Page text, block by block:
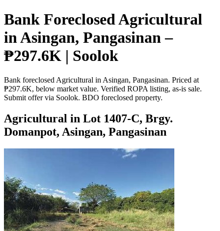
Bank Foreclosed Agricultural
in Asingan, Pangasinan –
₱297.6K | Soolok
Bank foreclosed Agricultural in Asingan, Pangasinan. Priced at
₱297.6K, below market value. Verified ROPA listing, as-is sale.
Submit offer via Soolok. BDO foreclosed property.
Agricultural in Lot 1407-C, Brgy.
Domanpot, Asingan, Pangasinan